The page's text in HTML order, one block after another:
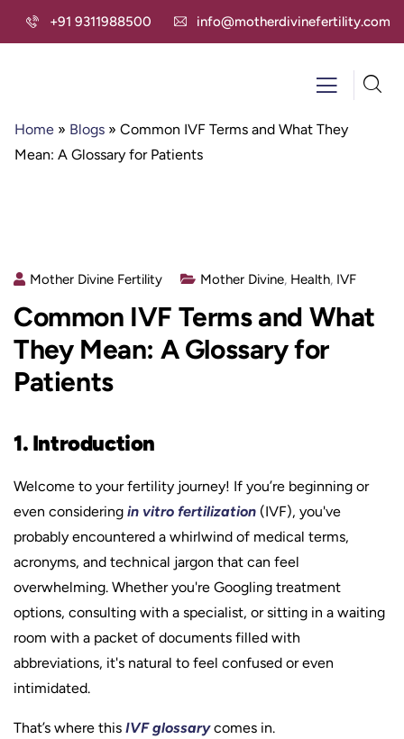
+91 9311988500 info@motherdivinefertility.com
Home » Blogs » Common IVF Terms and What They
Mean: A Glossary for Patients
Mother Divine Fertility Mother Divine, Health, IVF
Common IVF Terms and What
They Mean: A Glossary for
Patients
1. Introduction
Welcome to your fertility journey! If you’re beginning or
even considering in vitro fertilization (IVF), you've
probably encountered a whirlwind of medical terms,
acronyms, and technical jargon that can feel
overwhelming. Whether you're Googling treatment
options, consulting with a specialist, or sitting in a waiting
room with a packet of documents filled with
abbreviations, it's natural to feel confused or even
intimidated.
That’s where this IVF glossarycomes in.